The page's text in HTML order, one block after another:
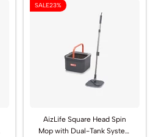
SALE23%
AizLife Square Head Spin
Mop with Dual-Tank System